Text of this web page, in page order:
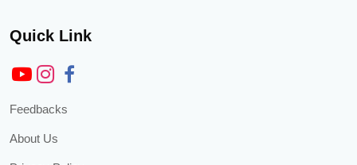
Quick Link
Feedbacks
About Us